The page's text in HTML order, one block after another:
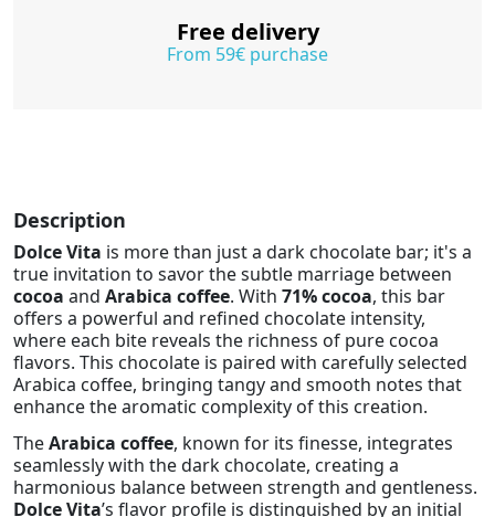
Free delivery
From 59€ purchase
Description
Dolce Vita is more than just a dark chocolate bar; it's a
true invitation to savor the subtle marriage between
cocoa and Arabica coffee. With 71% cocoa, this bar
offers a powerful and refined chocolate intensity,
where each bite reveals the richness of pure cocoa
flavors. This chocolate is paired with carefully selected
Arabica coffee, bringing tangy and smooth notes that
enhance the aromatic complexity of this creation.
TheArabica coffee, known for its finesse, integrates
seamlessly with the dark chocolate, creating a
harmonious balance between strength and gentleness.
Dolce Vita’s flavor profile is distinguished by an initial